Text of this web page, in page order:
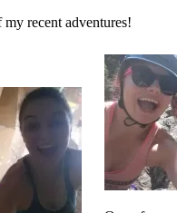
my recent adventures!